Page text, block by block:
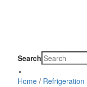
Search
×
Home/